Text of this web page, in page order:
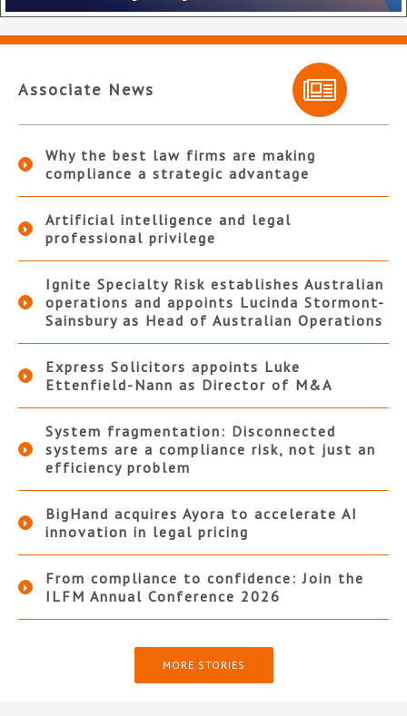
Associate News
Why the best law firms are making
compliance a strategic advantage
Artificial intelligence and legal
professional privilege
Ignite Specialty Risk establishes Australian
operations and appoints Lucinda Stormont-
Sainsbury as Head of Australian Operations
Express Solicitors appoints Luke
Ettenfield-Nann as Director of M&A
System fragmentation: Disconnected
systems are a compliance risk, not just an
efficiency problem
BigHand acquires Ayora to accelerate AI
innovation in legal pricing
From compliance to confidence: Join the
ILFM Annual Conference 2026
MORE STORIES